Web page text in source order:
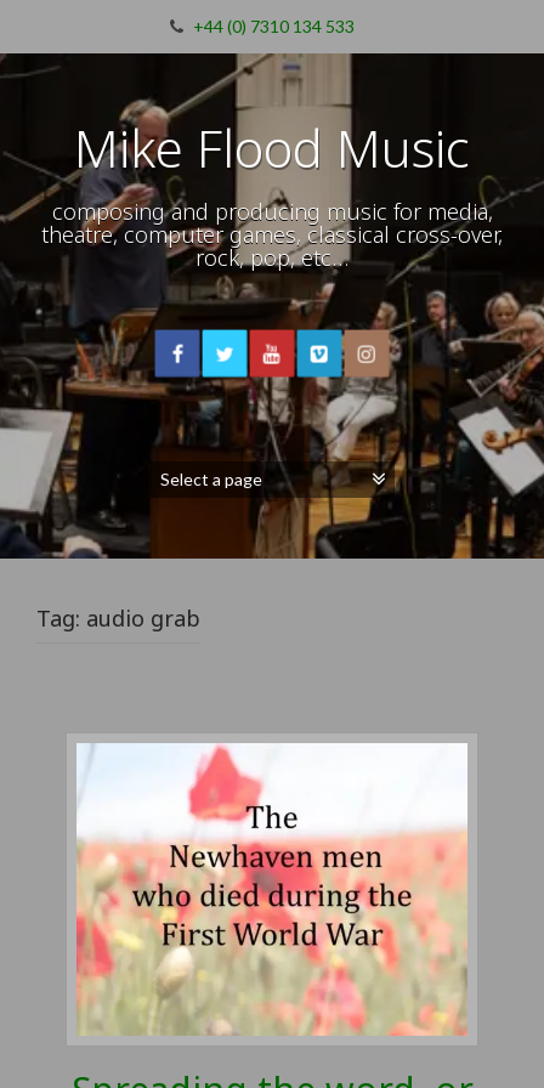
+44 (0) 7310 134 533
Mike Flood Music
composing and producing music for media,
theatre, computer games, classical cross-over,
rock, pop, etc…
Tag: audio grab